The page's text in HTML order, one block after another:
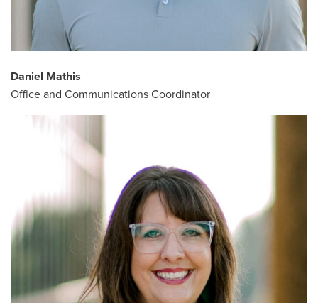
Daniel Mathis
Office and Communications Coordinator